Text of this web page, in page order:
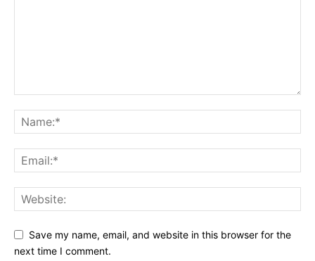
Save my name, email, and website in this browser for the
next time I comment.